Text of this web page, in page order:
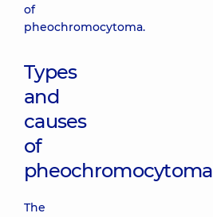
of
pheochromocytoma.
Types
and
causes
of
pheochromocytoma
The